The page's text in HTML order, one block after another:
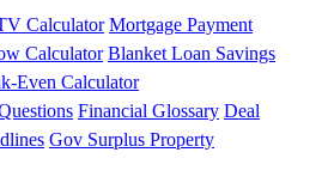
Calculator Mortgage Payment
Calculator Blanket Loan Savings
Even Calculator
Financial Glossary Deal
Gov Surplus Property